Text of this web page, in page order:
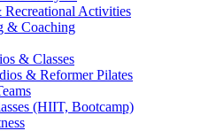
Activities
& Coaching
& Classes
& Reformer Pilates
(HIIT, Bootcamp)